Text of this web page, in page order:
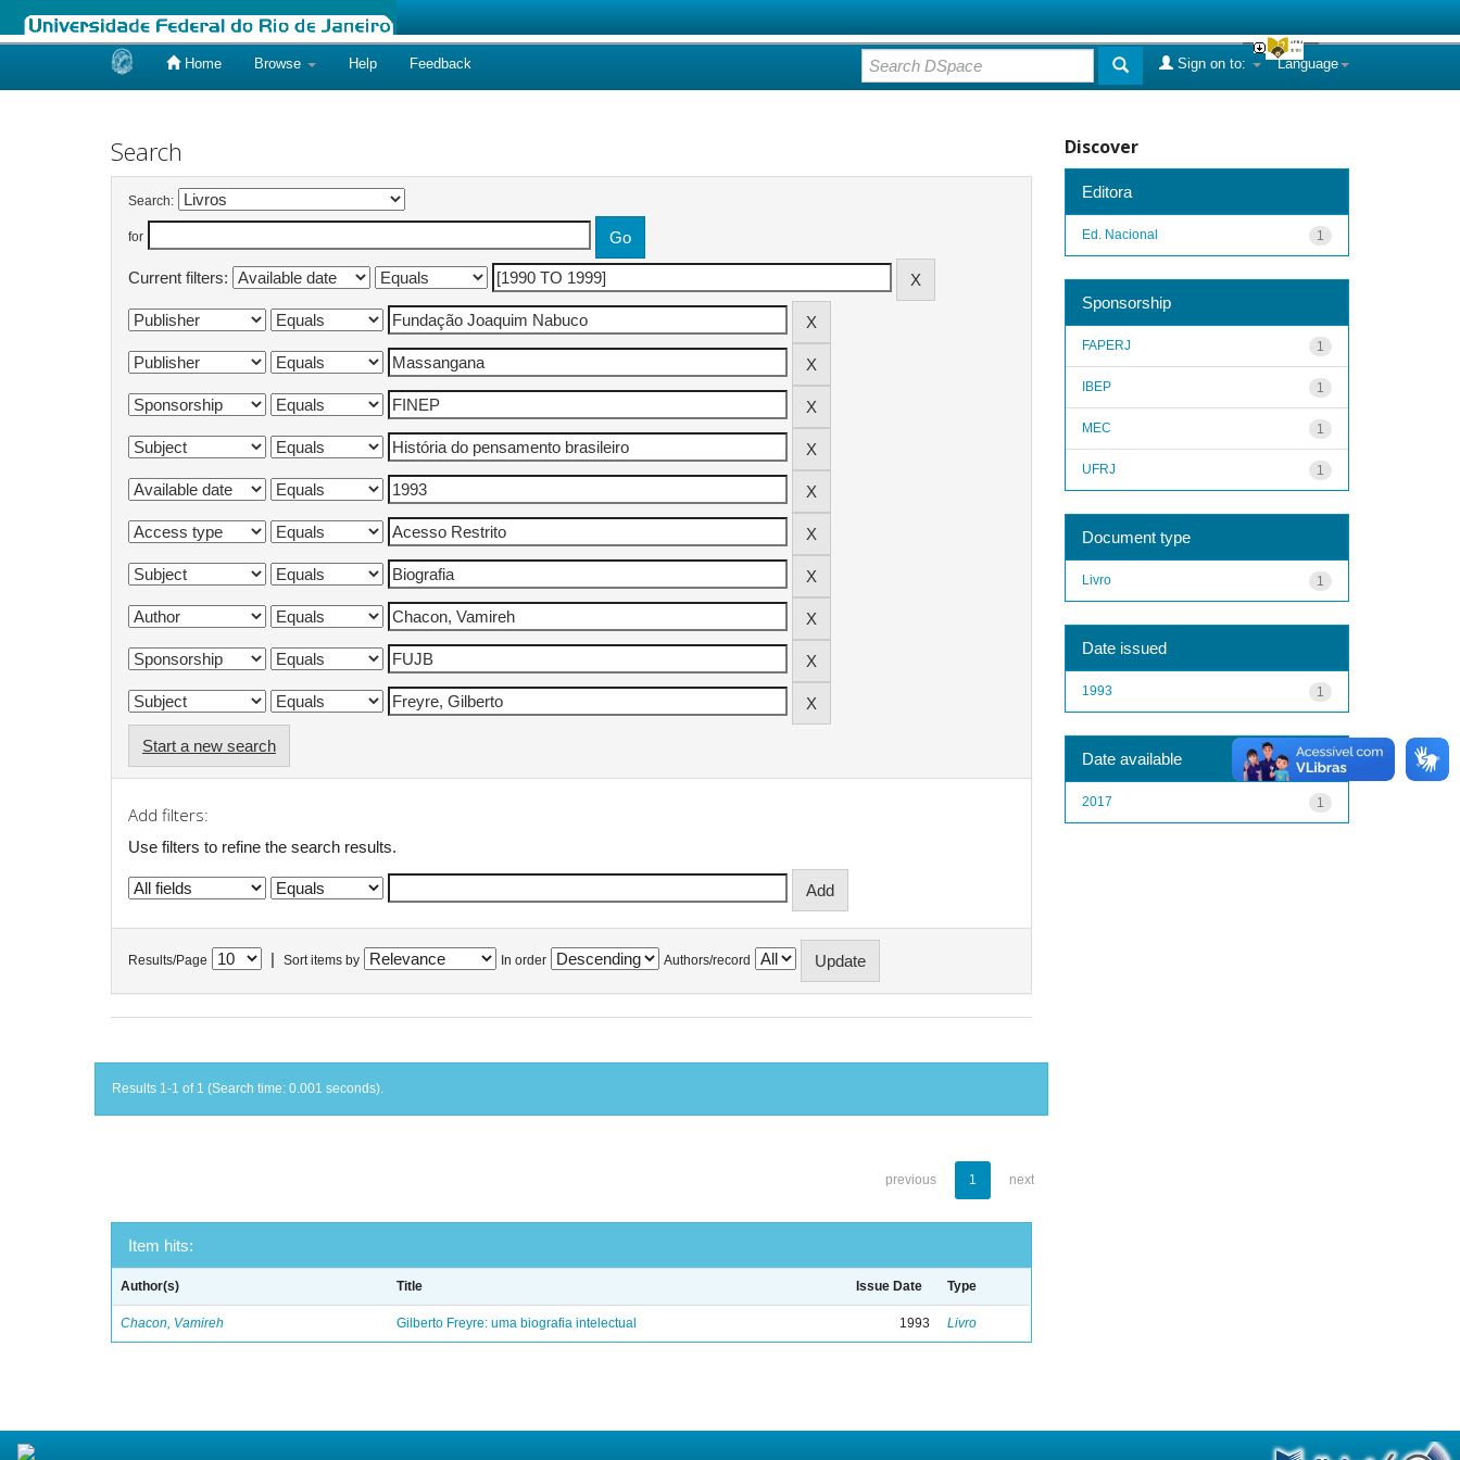
Home Browse Help Feedback Language
Sign on to:
Search
Search:
for
Current filters:
Start a new search
Add filters:
Use filters to refine the search results.
Results/Page Sort items by In order Authors/record
Results 1-1 of 1 (Search time: 0.001 seconds).
previous 1 next
Item hits:
Author(s) Title Issue Date Type
Chacon, Vamireh Gilberto Freyre: uma biografia intelectual 1993 Livro
Discover
Editora
1
Ed. Nacional
Sponsorship
1
FAPERJ
1
IBEP
1
MEC
1
UFRJ
Document type
1
Livro
Date issued
1
1993
Date available
1
2017